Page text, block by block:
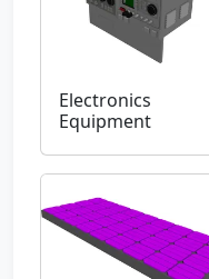
Electronics
Equipment